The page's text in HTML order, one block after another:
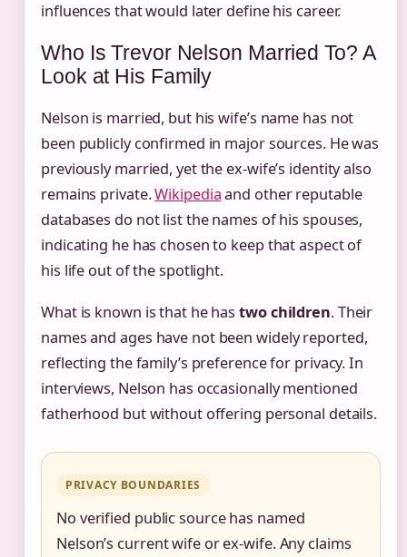
influences that would later define his career.
Who Is Trevor Nelson Married To? A
Look at His Family
Nelson is married, but his wife’s name has not
been publicly confirmed in major sources. He was
previously married, yet the ex-wife’s identity also
remains private.Wikipediaand other reputable
databases do not list the names of his spouses,
indicating he has chosen to keep that aspect of
his life out of the spotlight.
What is known is that he hastwo children. Their
names and ages have not been widely reported,
reflecting the family’s preference for privacy. In
interviews, Nelson has occasionally mentioned
fatherhood but without offering personal details.
PRIVACY BOUNDARIES
No verified public source has named
Nelson’s current wife or ex-wife. Any claims